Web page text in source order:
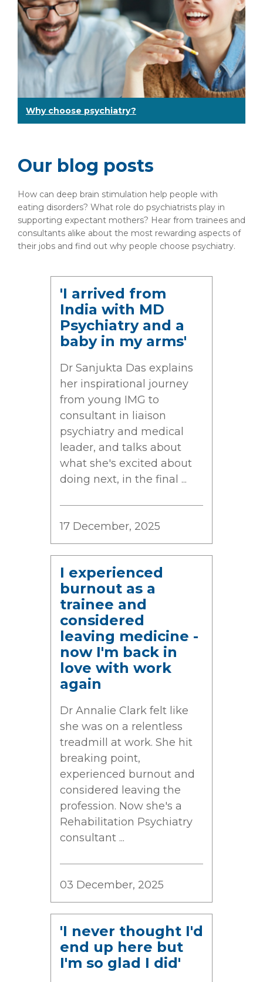
Why choose psychiatry?
Our blog posts
How can deep brain stimulation help people with
eating disorders? What role do psychiatrists play in
supporting expectant mothers? Hear from trainees and
consultants alike about the most rewarding aspects of
their jobs and find out why people choose psychiatry.
'I arrived from
India with MD
Psychiatry and a
baby in my arms'
Dr Sanjukta Das explains
her inspirational journey
from young IMG to
consultant in liaison
psychiatry and medical
leader, and talks about
what she's excited about
doing next, in the final ...
17 December, 2025
I experienced
burnout as a
trainee and
considered
leaving medicine -
now I'm back in
love with work
again
Dr Annalie Clark felt like
she was on a relentless
treadmill at work. She hit
breaking point,
experienced burnout and
considered leaving the
profession. Now she's a
Rehabilitation Psychiatry
consultant ...
03 December, 2025
'I never thought I'd
end up here but
I'm so glad I did'